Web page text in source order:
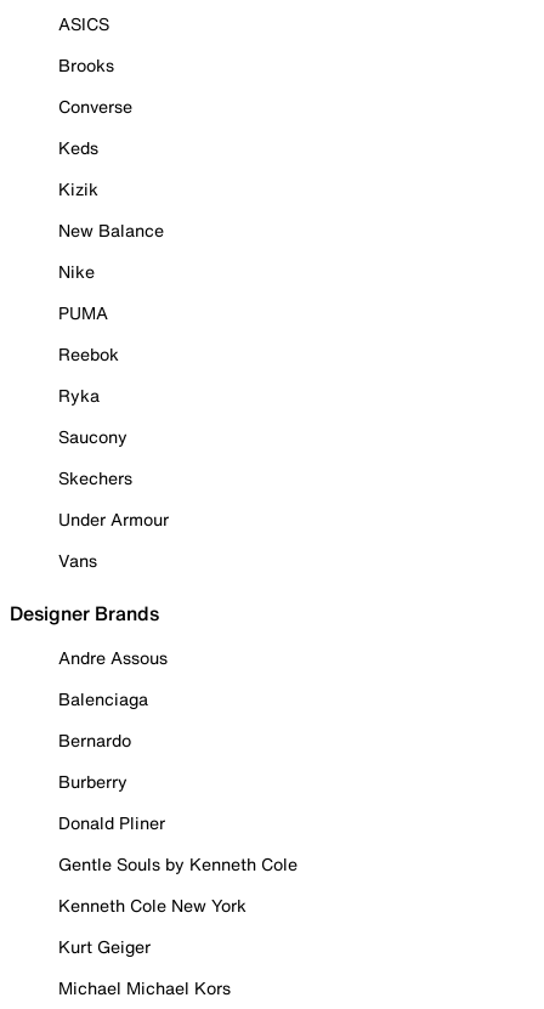
ASICS
Brooks
Converse
Keds
Kizik
New Balance
Nike
PUMA
Reebok
Ryka
Saucony
Skechers
Under Armour
Vans
Designer Brands
Andre Assous
Balenciaga
Bernardo
Burberry
Donald Pliner
Gentle Souls by Kenneth Cole
Kenneth Cole New York
Kurt Geiger
Michael Michael Kors